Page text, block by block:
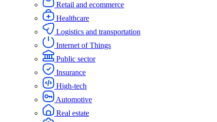
Retail and ecommerce
Healthcare
Logistics and transportation
Internet of Things
Public sector
Insurance
High-tech
Automotive
Real estate